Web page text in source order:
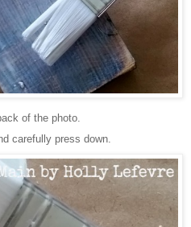
of the photo.
carefully press down.